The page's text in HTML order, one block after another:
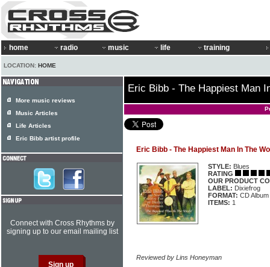
home radio music life training
LOCATION: HOME
Eric Bibb - The Happiest Man
Eric Bibb - The Happiest Man In The
STYLE: Blues
RATING
OUR PRODUCT
LABEL: Dixiefrog
FORMAT: CD Album
ITEMS: 1
Reviewed by Lins Honeyman
More music reviews
Music Articles
Life Articles
Eric Bibb artist profile
Connect with Cross Rhythms by
signing up to our email mailing list